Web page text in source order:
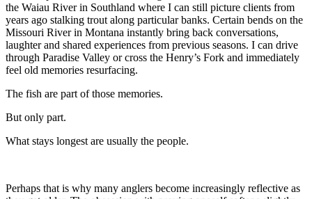
the Waiau River in Southland where I can still picture clients from
years ago stalking trout along particular banks. Certain bends on the
Missouri River in Montana instantly bring back conversations,
laughter and shared experiences from previous seasons. I can drive
through Paradise Valley or cross the Henry’s Fork and immediately
feel old memories resurfacing.
The fish are part of those memories.
But only part.
What stays longest are usually the people.
Perhaps that is why many anglers become increasingly reflective as